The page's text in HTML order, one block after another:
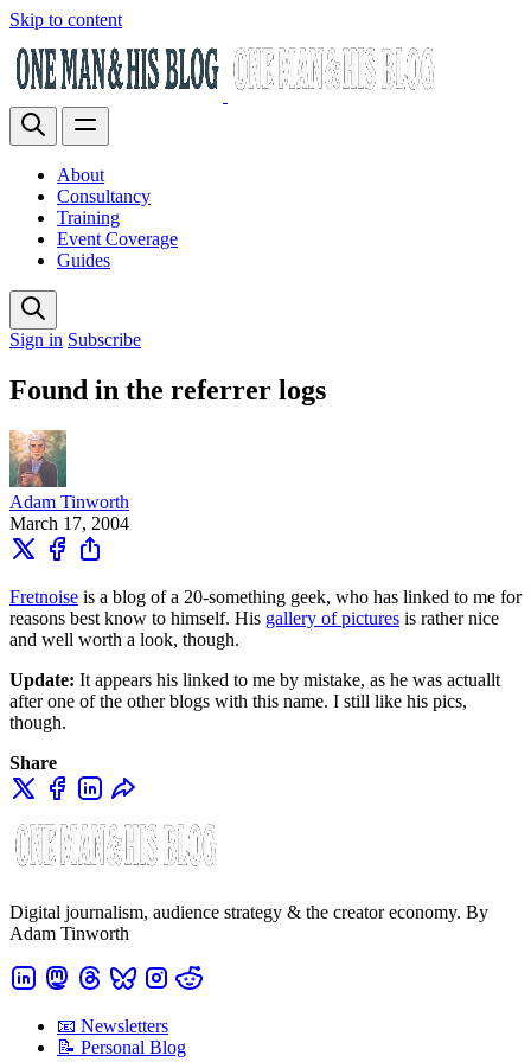
Skip to content
About
Consultancy
Training
Event Coverage
Guides
Sign in Subscribe
Found in the referrer logs
Adam Tinworth
March 17, 2004
Fretnoise is a blog of a 20-something geek, who has linked to me for
reasons best know to himself. His gallery of pictures is rather nice
and well worth a look, though.
Update: It appears his linked to me by mistake, as he was actuallt
after one of the other blogs with this name. I still like his pics,
though.
Share
Digital journalism, audience strategy & the creator economy. By
Adam Tinworth
📧 Newsletters
📝 Personal Blog